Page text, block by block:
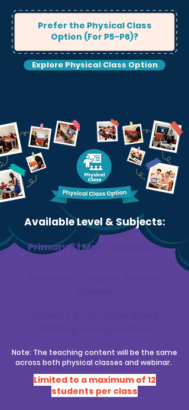
Prefer the Physical Class
Option (For P5-P6)?
Explore Physical Class Option
Available Level & Subjects:
Primary 5 | Math & Science
Note: The teaching content will be the same
across both physical classes and webinar.
Limited to a maximum of 12
students per class